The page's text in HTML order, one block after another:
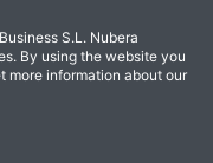
S.L. Nubera
By using the website you
more information about our